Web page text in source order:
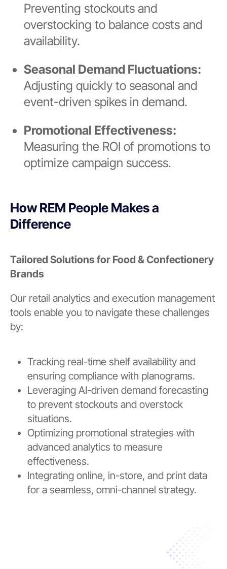
Preventing stockouts and
overstocking to balance costs and
availability.
Seasonal Demand Fluctuations:
Adjusting quickly to seasonal and
event-driven spikes in demand.
Promotional Effectiveness:
Measuring the ROI of promotions to
optimize campaign success.
How REM People Makes a
Difference
Tailored Solutions for Food & Confectionery
Brands
Our retail analytics and execution management
tools enable you to navigate these challenges
by:
Tracking real-time shelf availability and
ensuring compliance with planograms.
Leveraging AI-driven demand forecasting
to prevent stockouts and overstock
situations.
Optimizing promotional strategies with
advanced analytics to measure
effectiveness.
Integrating online, in-store, and print data
for a seamless, omni-channel strategy.